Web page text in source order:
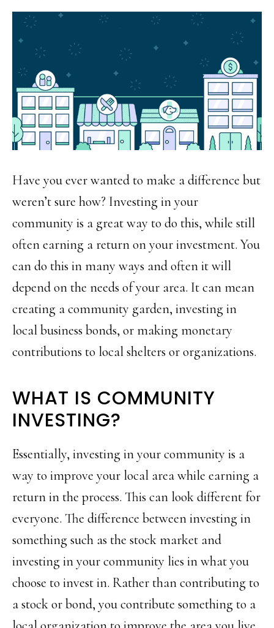
Have you ever wanted to make a difference but
weren’t sure how? Investing in your
community is a great way to do this, while still
often earning a return on your investment. You
can do this in many ways and often it will
depend on the needs of your area. It can mean
creating a community garden, investing in
local business bonds, or making monetary
contributions to local shelters or organizations.
WHAT IS COMMUNITY
INVESTING?
Essentially, investing in your community is a
way to improve your local area while earning a
return in the process. This can look different for
everyone. The difference between investing in
something such as the stock market and
investing in your community lies in what you
choose to invest in. Rather than contributing to
a stock or bond, you contribute something to a